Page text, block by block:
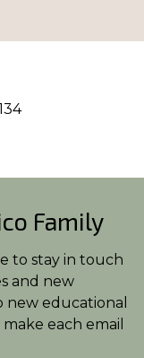
Family
to stay in touch
and new
educational
each email